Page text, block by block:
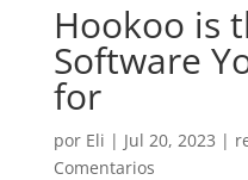
Hookoo is
Software
for
por Eli | Jul 20, 2023 |
Comentarios